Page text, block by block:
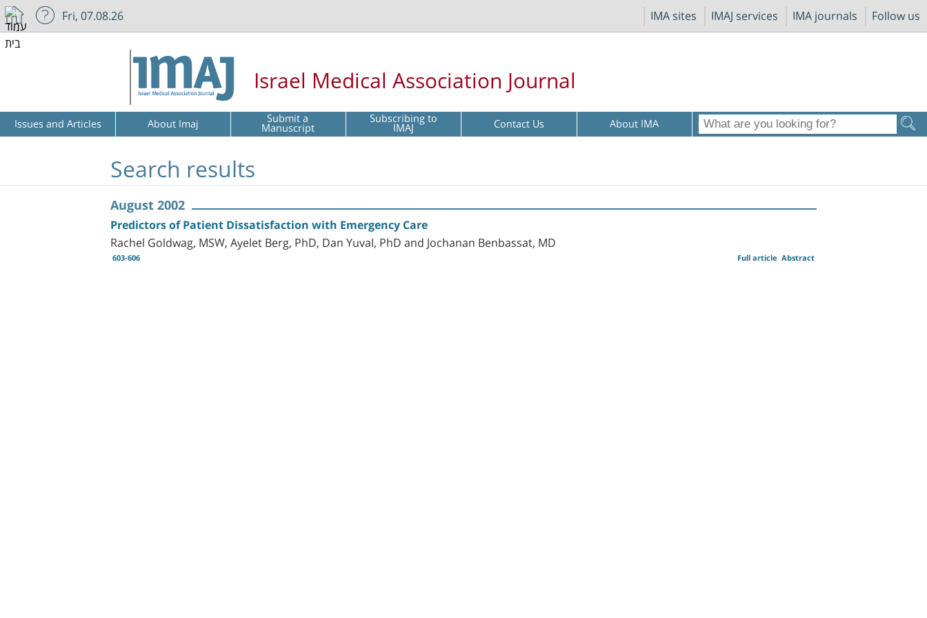
IMA sites IMAJ services IMA journals Follow us
Fri, 07.08.26
Israel Medical Association Journal
Issues and Articles About Imaj Submit a
Manuscript Subscribing to
IMAJ Contact Us About IMA
Search results
August 2002
Predictors of Patient Dissatisfaction with Emergency Care
Rachel Goldwag, MSW, Ayelet Berg, PhD, Dan Yuval, PhD and Jochanan Benbassat, MD
603-606 Abstract
Full article